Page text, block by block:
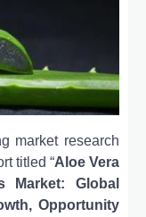
market research
titled “Aloe Vera
Market: Global
Opportunity